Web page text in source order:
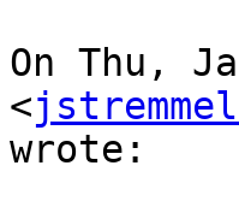
On Thu,
<
wrote: